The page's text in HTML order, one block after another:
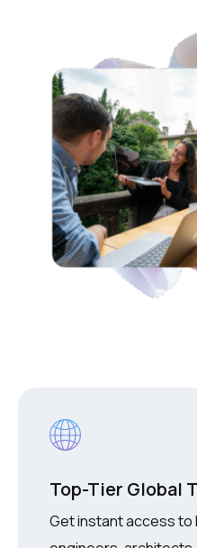
Top-Tier Global
Get instant access to